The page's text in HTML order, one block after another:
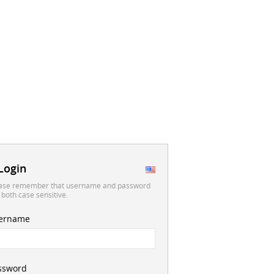
remember that username and password
case sensitive.